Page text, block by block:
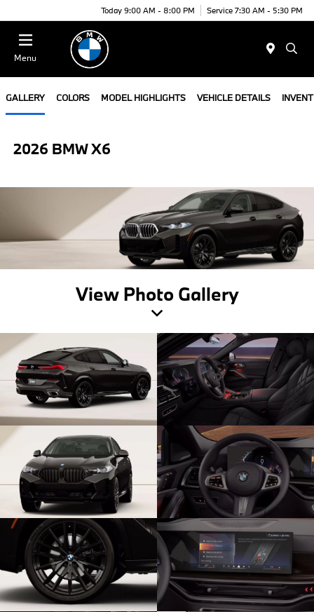
Today 9:00 AM - 8:00 PM Service 7:30 AM - 5:30 PM
Menu
GALLERY COLORS MODEL HIGHLIGHTS VEHICLE DETAILS
2026 BMW X6
View Photo Gallery